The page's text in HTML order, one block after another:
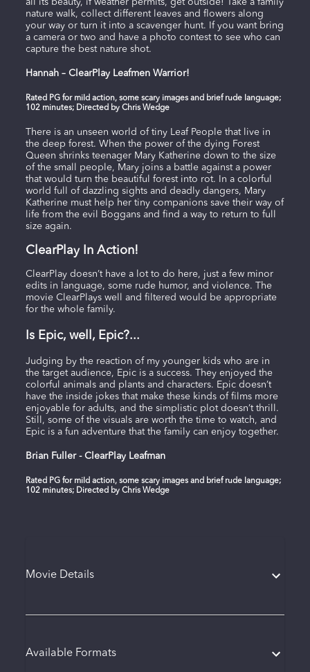
nature walk, collect different leaves and flowers along
your way or turn it into a scavenger hunt. If you want bring
a camera or two and have a photo contest to see who can
capture the best nature shot.
Hannah – ClearPlay Leafmen Warrior!
Rated PG for mild action, some scary images and brief rude language;
102 minutes; Directed by Chris Wedge
There is an unseen world of tiny Leaf People that live in
the deep forest. When the power of the dying Forest
Queen shrinks teenager Mary Katherine down to the size
of the small people, Mary joins a battle against a power
that would turn the beautiful forest into rot. In a colorful
world full of dazzling sights and deadly dangers, Mary
Katherine must help her tiny companions save their way of
life from the evil Boggans and find a way to return to full
size again.
ClearPlay In Action!
ClearPlay doesn’t have a lot to do here, just a few minor
edits in language, some rude humor, and violence. The
movie ClearPlays well and filtered would be appropriate
for the whole family.
Is Epic, well, Epic?...
Judging by the reaction of my younger kids who are in
the target audience, Epic is a success. They enjoyed the
colorful animals and plants and characters. Epic doesn’t
have the inside jokes that make these kinds of films more
enjoyable for adults, and the simplistic plot doesn’t thrill.
Still, some of the visuals are worth the time to watch, and
Epic is a fun adventure that the family can enjoy together.
Brian Fuller - ClearPlay Leafman
Rated PG for mild action, some scary images and brief rude language;
102 minutes; Directed by Chris Wedge
Movie Details
Available Formats